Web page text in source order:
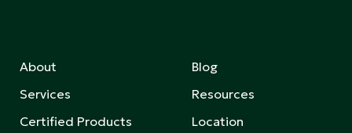
About
Services
Certified Products
Blog
Resources
Location